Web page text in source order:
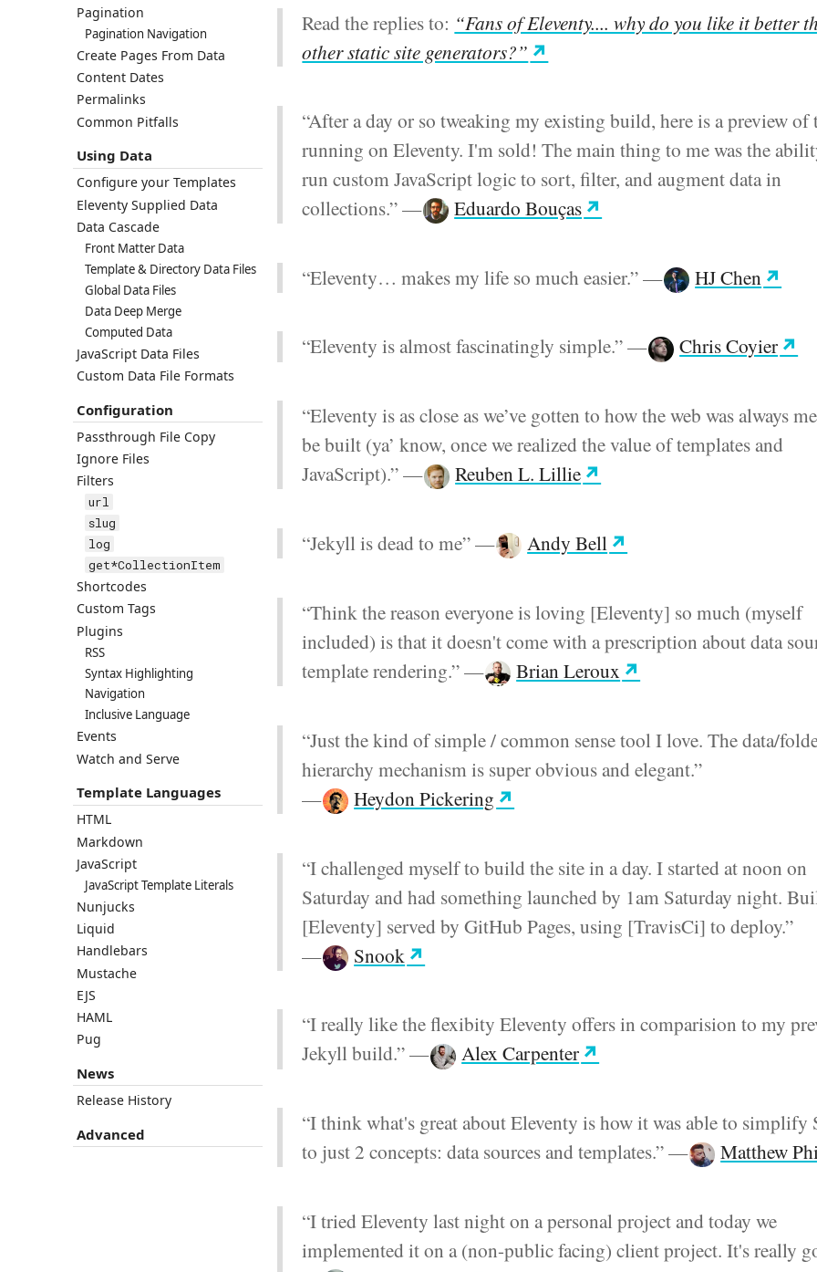
Pagination
Pagination Navigation
Create Pages From Data
Content Dates
Permalinks
Common Pitfalls
Using Data
Configure your Templates
Eleventy Supplied Data
Data Cascade
Front Matter Data
Template & Directory Data Files
Global Data Files
Data Deep Merge
Computed Data
JavaScript Data Files
Custom Data File Formats
Configuration
Passthrough File Copy
Ignore Files
Filters
url
slug
log
get*CollectionItem
Shortcodes
Custom Tags
Plugins
RSS
Syntax Highlighting
Navigation
Inclusive Language
Events
Watch and Serve
Template Languages
HTML
Markdown
JavaScript
JavaScript Template Literals
Nunjucks
Liquid
Handlebars
Mustache
EJS
HAML
Pug
News
Release History
Advanced
Read the replies to: “Fans of Eleventy.... why do you like it better
other static site generators?”
“After a day or so tweaking my existing build, here is a preview of
running on Eleventy. I'm sold! The main thing to me was the
run custom JavaScript logic to sort, filter, and augment data in
collections.”— Eduardo Bouças
“Eleventy… makes my life so much easier.”— HJ Chen
“Eleventy is almost fascinatingly simple.”— Chris Coyier
“Eleventy is as close as we’ve gotten to how the web was always
be built (ya’ know, once we realized the value of templates and
JavaScript).”— Reuben L. Lillie
“Jekyll is dead to me”— Andy Bell
“Think the reason everyone is loving [Eleventy] so much (myself
included) is that it doesn't come with a prescription about data
template rendering.”— Brian Leroux
“Just the kind of simple / common sense tool I love. The data/
hierarchy mechanism is super obvious and elegant.”
—
Heydon Pickering
“I challenged myself to build the site in a day. I started at noon on
Saturday and had something launched by 1am Saturday night.
[Eleventy] served by GitHub Pages, using [TravisCi] to deploy.”
—
Snook
“I really like the flexibity Eleventy offers in comparision to my
Jekyll build.”— Alex Carpenter
“I think what's great about Eleventy is how it was able to simplify
to just 2 concepts: data sources and templates.”— Matthew
“I tried Eleventy last night on a personal project and today we
implemented it on a (non-public facing) client project. It's really